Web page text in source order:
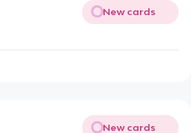
New cards
New cards